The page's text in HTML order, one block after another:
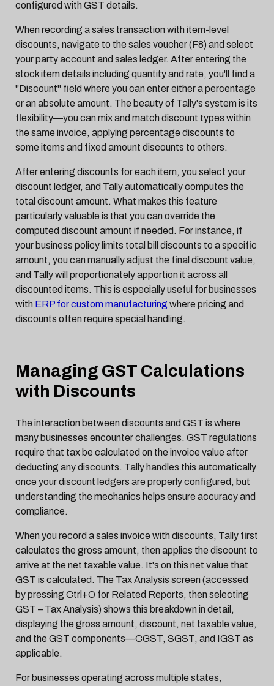
configured with GST details.
When recording a sales transaction with item-level
discounts, navigate to the sales voucher (F8) and select
your party account and sales ledger. After entering the
stock item details including quantity and rate, you'll find a
"Discount" field where you can enter either a percentage
or an absolute amount. The beauty of Tally's system is its
flexibility—you can mix and match discount types within
the same invoice, applying percentage discounts to
some items and fixed amount discounts to others.
After entering discounts for each item, you select your
discount ledger, and Tally automatically computes the
total discount amount. What makes this feature
particularly valuable is that you can override the
computed discount amount if needed. For instance, if
your business policy limits total bill discounts to a specific
amount, you can manually adjust the final discount value,
and Tally will proportionately apportion it across all
discounted items. This is especially useful for businesses
with ERP for custom manufacturing where pricing and
discounts often require special handling.
Managing GST Calculations
with Discounts
The interaction between discounts and GST is where
many businesses encounter challenges. GST regulations
require that tax be calculated on the invoice value after
deducting any discounts. Tally handles this automatically
once your discount ledgers are properly configured, but
understanding the mechanics helps ensure accuracy and
compliance.
When you record a sales invoice with discounts, Tally first
calculates the gross amount, then applies the discount to
arrive at the net taxable value. It's on this net value that
GST is calculated. The Tax Analysis screen (accessed
by pressing Ctrl+O for Related Reports, then selecting
GST – Tax Analysis) shows this breakdown in detail,
displaying the gross amount, discount, net taxable value,
and the GST components—CGST, SGST, and IGST as
applicable.
For businesses operating across multiple states,